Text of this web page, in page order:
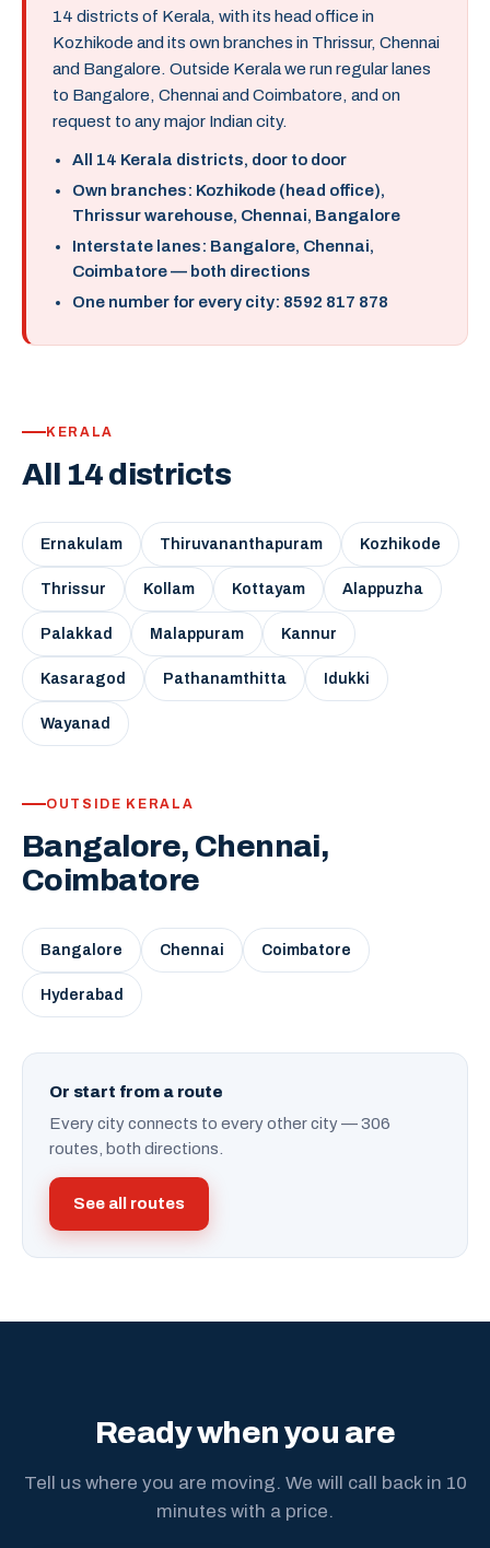
14 districts of Kerala, with its head office in
Kozhikode and its own branches in Thrissur, Chennai
and Bangalore. Outside Kerala we run regular lanes
to Bangalore, Chennai and Coimbatore, and on
request to any major Indian city.
All 14 Kerala districts, door to door
Own branches: Kozhikode (head office),
Thrissur warehouse, Chennai, Bangalore
Interstate lanes: Bangalore, Chennai,
Coimbatore — both directions
One number for every city: 8592 817 878
KERALA
All 14 districts
Ernakulam Thiruvananthapuram Kozhikode
Thrissur Kollam Kottayam Alappuzha
Palakkad Malappuram Kannur
Kasaragod Pathanamthitta Idukki
Wayanad
OUTSIDE KERALA
Bangalore, Chennai,
Coimbatore
Bangalore Chennai Coimbatore
Hyderabad
Or start from a route
Every city connects to every other city — 306
routes, both directions.
See all routes
Ready when you are
Tell us where you are moving. We will call back in 10
minutes with a price.